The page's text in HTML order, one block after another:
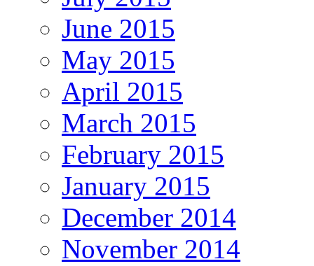
June 2015
May 2015
April 2015
March 2015
February 2015
January 2015
December 2014
November 2014